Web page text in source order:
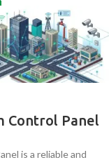
Control Panel
is a reliable and